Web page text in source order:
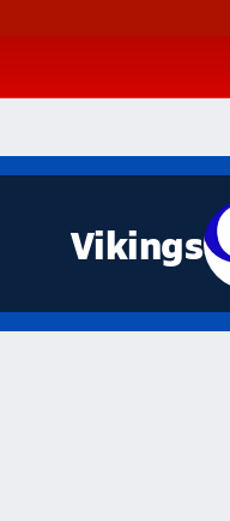
Vikings